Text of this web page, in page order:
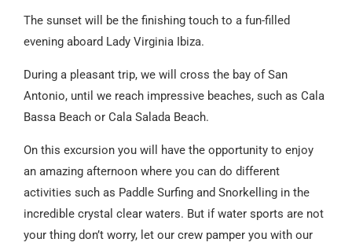
The sunset will be the finishing touch to a fun-filled
evening aboard Lady Virginia Ibiza.
During a pleasant trip, we will cross the bay of San
Antonio, until we reach impressive beaches, such as Cala
Bassa Beach or Cala Salada Beach.
On this excursion you will have the opportunity to enjoy
an amazing afternoon where you can do different
activities such as Paddle Surfing and Snorkelling in the
incredible crystal clear waters. But if water sports are not
your thing don’t worry, let our crew pamper you with our